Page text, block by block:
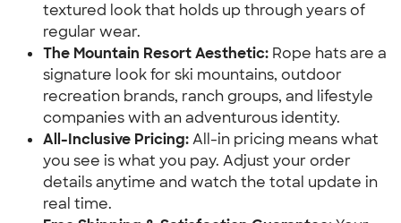
textured look that holds up through years of
regular wear.
The Mountain Resort Aesthetic: Rope hats are a
signature look for ski mountains, outdoor
recreation brands, ranch groups, and lifestyle
companies with an adventurous identity.
All-Inclusive Pricing:All-in pricing means what
you see is what you pay. Adjust your order
details anytime and watch the total update in
real time.